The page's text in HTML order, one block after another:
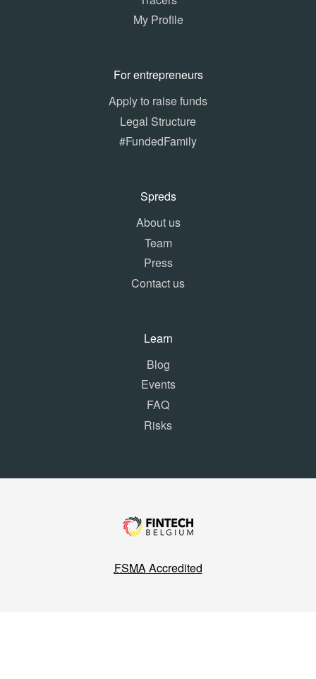
My Profile
For entrepreneurs
Apply to raise funds
Legal Structure
#FundedFamily
Spreds
About us
Team
Press
Contact us
Learn
Blog
Events
FAQ
Risks
FSMAAccredited